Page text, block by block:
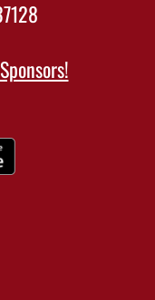
Sponsors!